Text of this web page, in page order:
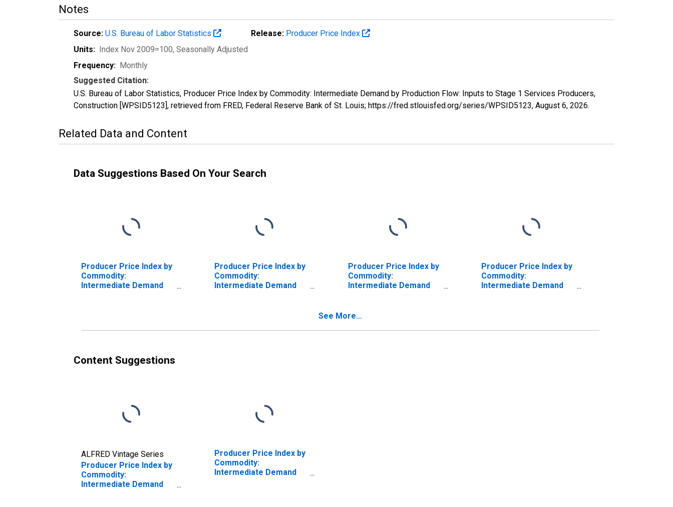
Notes
Source: U.S. Bureau of Labor Statistics Release: Producer Price Index
Units: Index Nov 2009=100, Seasonally Adjusted
Frequency: Monthly
Suggested Citation:
U.S. Bureau of Labor Statistics, Producer Price Index by Commodity: Intermediate Demand by Production Flow: Inputs to Stage 1 Services Producers,
Construction [WPSID5123], retrieved from FRED, Federal Reserve Bank of St. Louis; https://fred.stlouisfed.org/series/WPSID5123, August 6, 2026.
Related Data and Content
Data Suggestions Based On Your Search
Producer Price Index by
Commodity:
Intermediate Demand
Producer Price Index by
Commodity:
Intermediate Demand
Producer Price Index by
Commodity:
Intermediate Demand
Services Producers,
Producer Price Index by
Commodity:
Intermediate Demand
See More...
Content Suggestions
ALFRED Vintage Series
Producer Price Index by
Commodity:
Intermediate Demand
Producer Price Index by
Commodity:
Intermediate Demand